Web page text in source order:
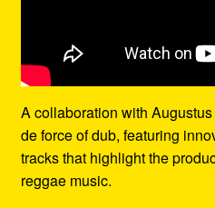
A collaboration with
de force of dub, featuring
tracks that highlight the
reggae music.